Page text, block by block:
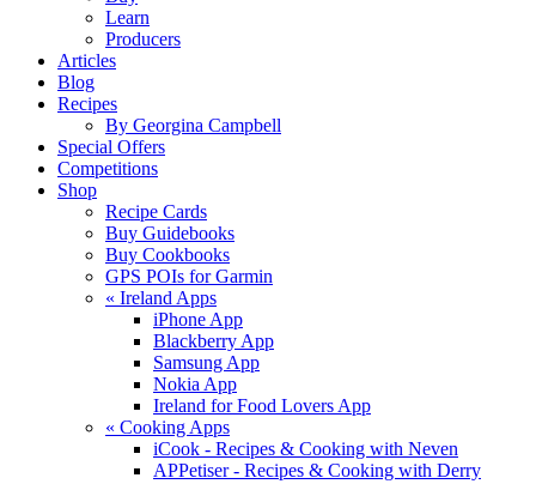
Learn
Producers
Articles
Blog
Recipes
By Georgina Campbell
Special Offers
Competitions
Shop
Recipe Cards
Buy Guidebooks
Buy Cookbooks
GPS POIs for Garmin
« Ireland Apps
iPhone App
Blackberry App
Samsung App
Nokia App
Ireland for Food Lovers App
« Cooking Apps
iCook - Recipes & Cooking with Neven
APPetiser - Recipes & Cooking with Derry